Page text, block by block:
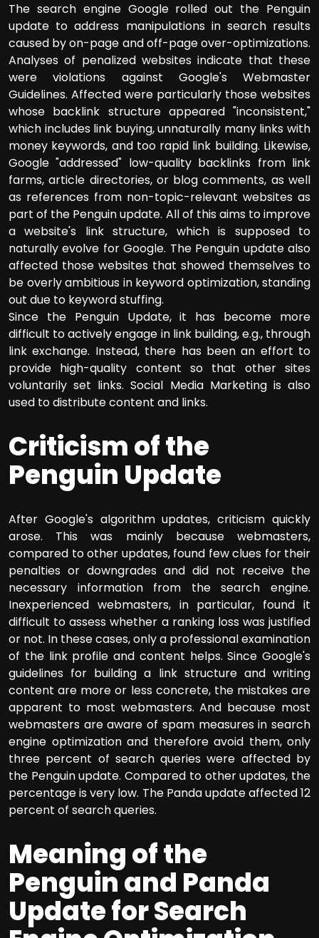
The search engine Google rolled out the Penguin
update to address manipulations in search results
caused by on-page and off-page over-optimizations.
Analyses of penalized websites indicate that these
were violations against Google's Webmaster
Guidelines. Affected were particularly those websites
whose backlink structure appeared "inconsistent,"
which includes link buying, unnaturally many links with
money keywords, and too rapid link building. Likewise,
Google "addressed" low-quality backlinks from link
farms, article directories, or blog comments, as well
as references from non-topic-relevant websites as
part of the Penguin update. All of this aims to improve
a website's link structure, which is supposed to
naturally evolve for Google. The Penguin update also
affected those websites that showed themselves to
be overly ambitious in keyword optimization, standing
out due to keyword stuffing.
Since the Penguin Update, it has become more
difficult to actively engage in link building, e.g., through
link exchange. Instead, there has been an effort to
provide high-quality content so that other sites
voluntarily set links. Social Media Marketing is also
used to distribute content and links.
Criticism of the
Penguin Update
After Google's algorithm updates, criticism quickly
arose. This was mainly because webmasters,
compared to other updates, found few clues for their
penalties or downgrades and did not receive the
necessary information from the search engine.
Inexperienced webmasters, in particular, found it
difficult to assess whether a ranking loss was justified
or not. In these cases, only a professional examination
of the link profile and content helps. Since Google's
guidelines for building a link structure and writing
content are more or less concrete, the mistakes are
apparent to most webmasters. And because most
webmasters are aware of spam measures in search
engine optimization and therefore avoid them, only
three percent of search queries were affected by
the Penguin update. Compared to other updates, the
percentage is very low. The Panda update affected 12
percent of search queries.
Meaning of the
Penguin and Panda
Update for Search